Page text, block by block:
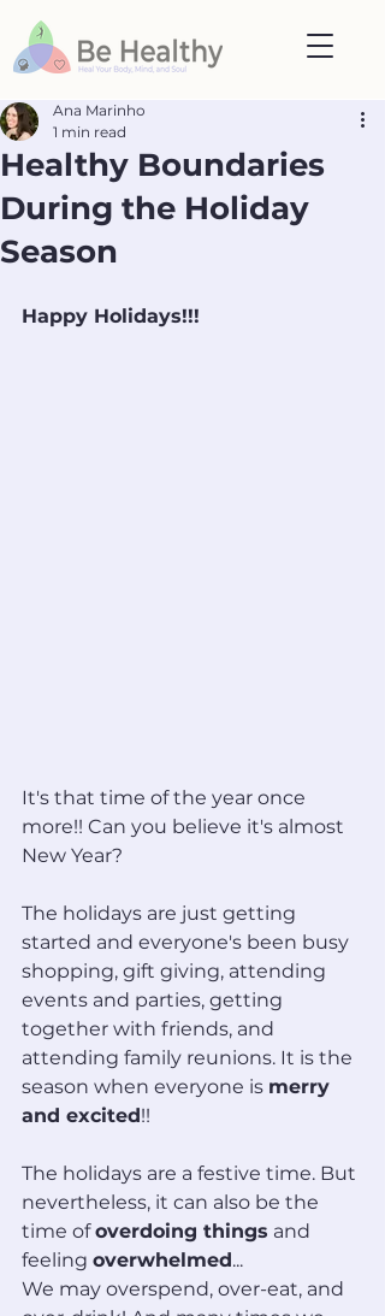
Healthy Boundaries
During the Holiday
Season
Ana Marinho
1 min read
Happy Holidays!!!
It's that time of the year once
more!! Can you believe it's almost
New Year?
The holidays are just getting
started and everyone's been busy
shopping, gift giving, attending
events and parties, getting
together with friends, and
attending family reunions. It is the
season when everyone is merry
and excited!!
The holidays are a festive time. But
nevertheless, it can also be the
time of overdoing things and
feeling overwhelmed...
We may overspend, over-eat, and